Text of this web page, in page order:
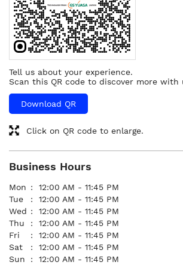
Tell us about your experience.
Scan this QR code to discover more with
Download QR
Click on QR code to enlarge.
Business Hours
Mon
12:00 AM - 11:45 PM
Tue
12:00 AM - 11:45 PM
Wed
12:00 AM - 11:45 PM
Thu
12:00 AM - 11:45 PM
Fri
12:00 AM - 11:45 PM
Sat
12:00 AM - 11:45 PM
Sun
12:00 AM - 11:45 PM